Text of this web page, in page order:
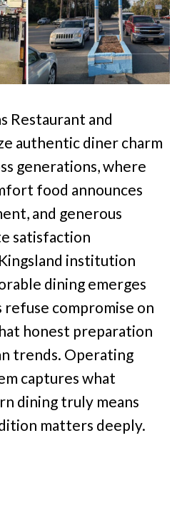
Restaurant and
authentic diner charm
generations, where
food announces
and generous
satisfaction
institution
dining emerges
compromise on
honest preparation
trends. Operating
captures what
dining truly means
matters deeply.